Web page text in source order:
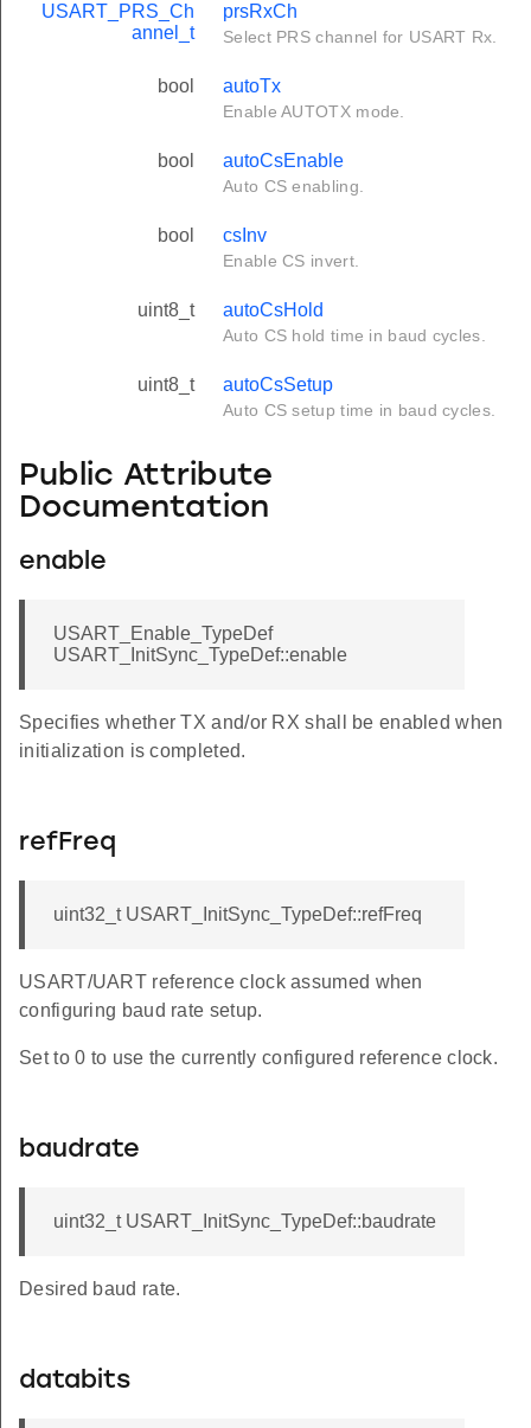
USART_PRS_Ch
annel_t
prsRxCh
Select PRS channel for USART Rx.
bool autoTx
Enable AUTOTX mode.
bool autoCsEnable
Auto CS enabling.
bool csInv
Enable CS invert.
uint8_t autoCsHold
Auto CS hold time in baud cycles.
uint8_t autoCsSetup
Auto CS setup time in baud cycles.
Public Attribute
Documentation
enable
USART_Enable_TypeDef
USART_InitSync_TypeDef::enable
Specifies whether TX and/or RX shall be enabled when
initialization is completed.
refFreq
uint32_t USART_InitSync_TypeDef::refFreq
USART/UART reference clock assumed when
configuring baud rate setup.
Set to 0 to use the currently configured reference clock.
baudrate
uint32_t USART_InitSync_TypeDef::baudrate
Desired baud rate.
databits